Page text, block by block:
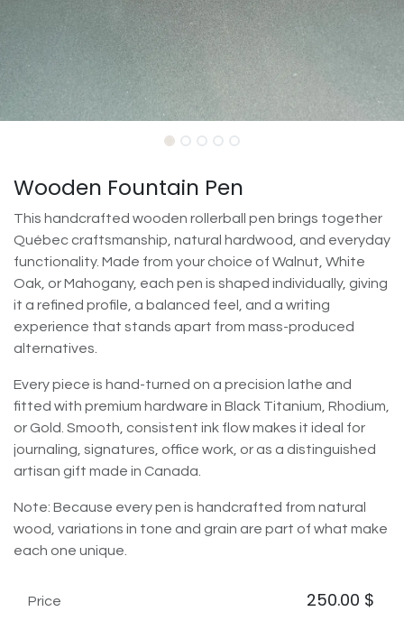
Wooden Fountain Pen
This handcrafted wooden rollerball pen brings together
Québec craftsmanship, natural hardwood, and everyday
functionality. Made from your choice of Walnut, White
Oak, or Mahogany, each pen is shaped individually, giving
it a refined profile, a balanced feel, and a writing
experience that stands apart from mass-produced
alternatives.
Every piece is hand-turned on a precision lathe and
fitted with premium hardware in Black Titanium, Rhodium,
or Gold. Smooth, consistent ink flow makes it ideal for
journaling, signatures, office work, or as a distinguished
artisan gift made in Canada.
Note: Because every pen is handcrafted from natural
wood, variations in tone and grain are part of what make
each one unique.
Price 250.00 $